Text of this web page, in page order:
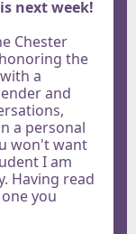
next week!
Chester
the
a
and
a personal
won't want
I am
Having read
you